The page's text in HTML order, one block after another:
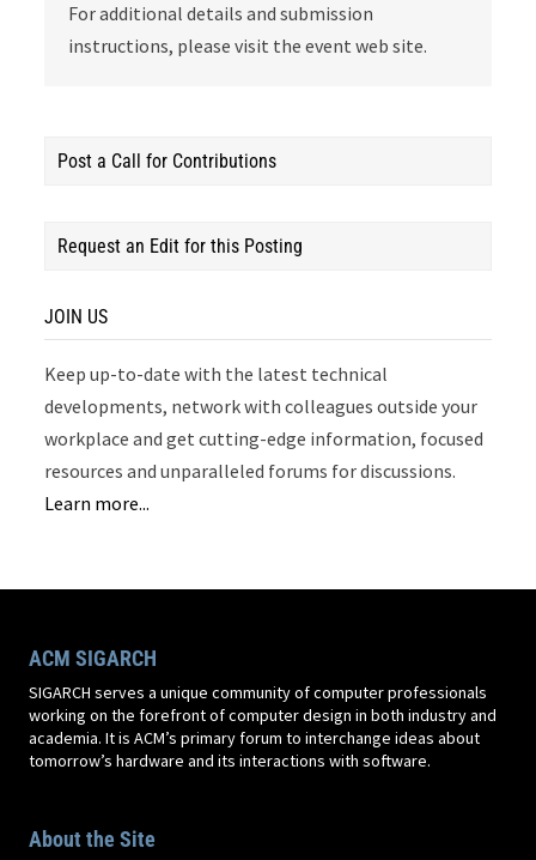
For additional details and submission
instructions, please visit the event web site.
Post a Call for Contributions
Request an Edit for this Posting
JOIN US
Keep up-to-date with the latest technical
developments, network with colleagues outside your
workplace and get cutting-edge information, focused
resources and unparalleled forums for discussions.
Learn more...
ACM SIGARCH
SIGARCH serves a unique community of computer professionals
working on the forefront of computer design in both industry and
academia. It is ACM’s primary forum to interchange ideas about
tomorrow’s hardware and its interactions with software.
About the Site